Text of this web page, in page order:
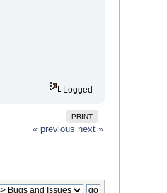
Logged
PRINT
« previous next »